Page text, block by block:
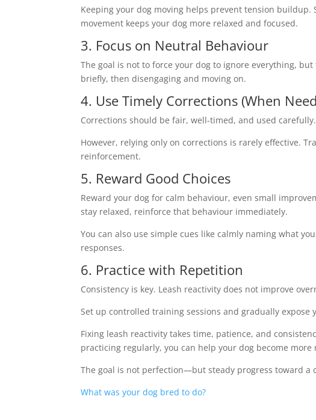
Keeping your dog moving helps prevent tension
movement keeps your dog more relaxed and focused.
3. Focus on Neutral Behaviour
The goal is not to force your dog to ignore everything,
briefly, then disengaging and moving on.
4. Use Timely Corrections (When
Corrections should be fair, well-timed, and used
However, relying only on corrections is rarely effective.
reinforcement.
5. Reward Good Choices
Reward your dog for calm behaviour, even small
stay relaxed, reinforce that behaviour immediately.
You can also use simple cues like calmly naming what
responses.
6. Practice with Repetition
Consistency is key. Leash reactivity does not improve
Set up controlled training sessions and gradually
Fixing leash reactivity takes time, patience, and
practicing regularly, you can help your dog become
The goal is not perfection—but steady progress toward a
What was your dog bred to do?